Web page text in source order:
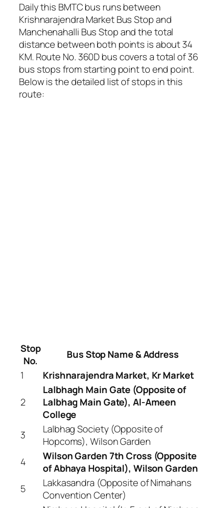
Daily this BMTC bus runs between
Krishnarajendra Market Bus Stop and
Manchenahalli Bus Stop and the total
distance between both points is about 34
KM. Route No. 360D bus covers a total of 36
bus stops from starting point to end point.
Below is the detailed list of stops in this
route:
Stop
No.
Bus Stop Name & Address
1
Krishnarajendra Market, Kr Market
2
Lalbhagh Main Gate (Opposite of
Lalbhag Main Gate), Al-Ameen
College
3
Lalbhag Society (Opposite of
Hopcoms), Wilson Garden
4
Wilson Garden 7th Cross (Opposite
of Abhaya Hospital), Wilson Garden
5
Lakkasandra (Opposite of Nimahans
Convention Center)